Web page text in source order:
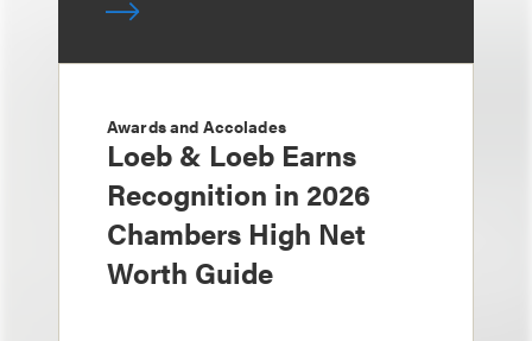
Awards and Accolades
Loeb & Loeb Earns
Recognition in 2026
Chambers High Net
Worth Guide